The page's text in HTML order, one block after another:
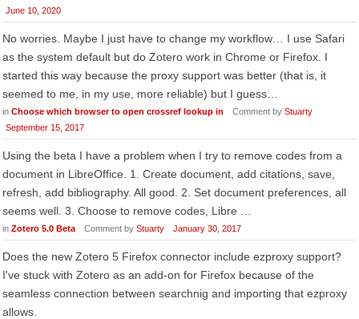
June 10, 2020
No worries. Maybe I just have to change my workflow… I use Safari
as the system default but do Zotero work in Chrome or Firefox. I
started this way because the proxy support was better (that is, it
seemed to me, in my use, more reliable) but I guess…
in Choose which browser to open crossref lookup in Comment by Stuarty
September 15, 2017
Using the beta I have a problem when I try to remove codes from a
document in LibreOffice. 1. Create document, add citations, save,
refresh, add bibliography. All good. 2. Set document preferences, all
seems well. 3. Choose to remove codes, Libre …
in Zotero 5.0 Beta Comment by Stuarty January 30, 2017
Does the new Zotero 5 Firefox connector include ezproxy support?
I've stuck with Zotero as an add-on for Firefox because of the
seamless connection between searchnig and importing that ezproxy
allows.